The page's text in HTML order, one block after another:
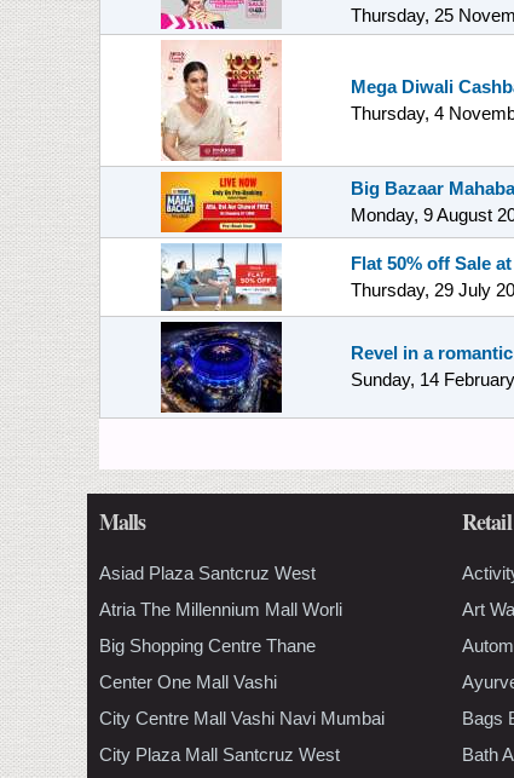
Thursday, 25
Mega Diwali
Thursday, 4
Big Bazaar
Monday, 9 August
Flat 50% off Sale
Thursday, 29 July
Revel in a
Sunday, 14
Malls
Asiad Plaza Santcruz West
Atria The Millennium Mall Worli
Big Shopping Centre Thane
Center One Mall Vashi
City Centre Mall Vashi Navi Mumbai
City Plaza Mall Santcruz West
Art
Bags
Bath